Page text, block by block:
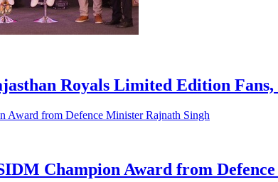
Royals Limited Edition
Champion Award from